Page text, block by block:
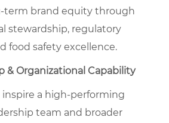
term brand equity through
stewardship, regulatory
food safety excellence.
& Organizational Capability
inspire a high-performing
team and broader